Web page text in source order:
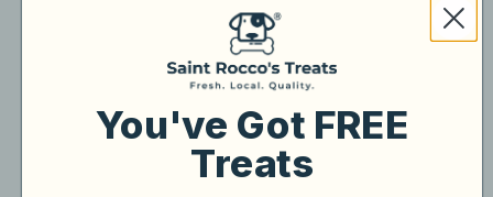
You've Got FREE
Treats